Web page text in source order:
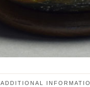
ADDITIONAL